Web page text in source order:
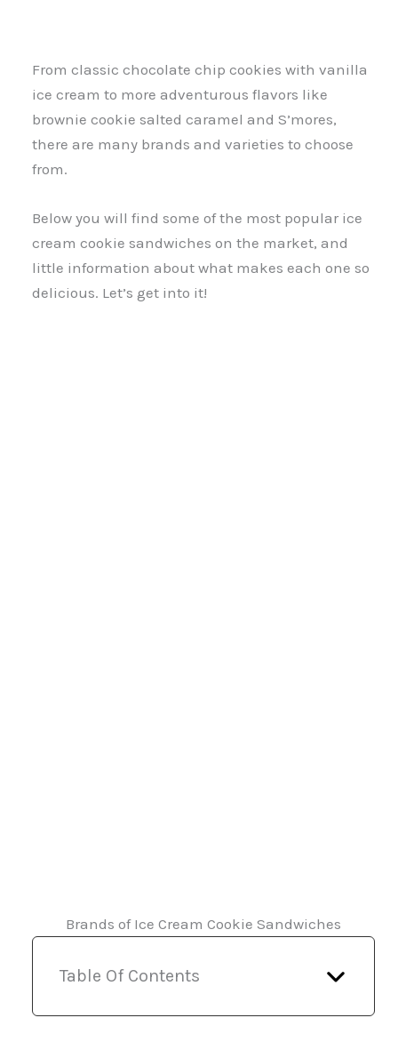
From classic chocolate chip cookies with vanilla
ice cream to more adventurous flavors like
brownie cookie salted caramel and S’mores,
there are many brands and varieties to choose
from.
Below you will find some of the most popular ice
cream cookie sandwiches on the market, and
little information about what makes each one so
delicious. Let’s get into it!
Brands of Ice Cream Cookie Sandwiches
Table Of Contents